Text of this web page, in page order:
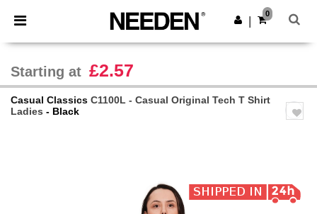
× Needen App
Better prices on app!
Get the app
0
Starting at £2.57
Casual Classics C1100L - Casual Original Tech T Shirt
Ladies - Black